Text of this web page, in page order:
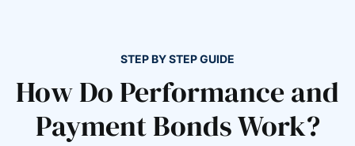
STEP BY STEP GUIDE
How Do Performance and
Payment Bonds Work?